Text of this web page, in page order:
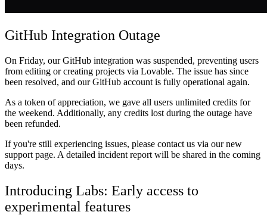
GitHub Integration Outage
On Friday, our GitHub integration was suspended, preventing users
from editing or creating projects via Lovable. The issue has since
been resolved, and our GitHub account is fully operational again.
As a token of appreciation, we gave all users unlimited credits for
the weekend. Additionally, any credits lost during the outage have
been refunded.
If you're still experiencing issues, please contact us via our new
support page. A detailed incident report will be shared in the coming
days.
Introducing Labs: Early access to
experimental features